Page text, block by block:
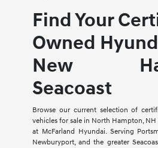
Find Your
Owned
New
Seacoast
Browse our current selection of
vehicles for sale in North Hampton,
at McFarland Hyundai. Serving
Newburyport, and the greater